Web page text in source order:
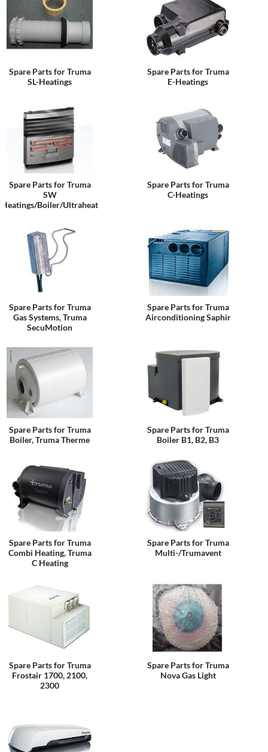
Spare Parts for Truma
SL-Heatings
Spare Parts for Truma
E-Heatings
Spare Parts for Truma
SW
Heatings/Boiler/Ultraheat
Spare Parts for Truma
C-Heatings
Spare Parts for Truma
Gas Systems, Truma
SecuMotion
Spare Parts for Truma
Airconditioning Saphir
Spare Parts for Truma
Boiler, Truma Therme
Spare Parts for Truma
Boiler B1, B2, B3
Spare Parts for Truma
Combi Heating, Truma
C Heating
Spare Parts for Truma
Multi-/Trumavent
Spare Parts for Truma
Frostair 1700, 2100,
2300
Spare Parts for Truma
Nova Gas Light